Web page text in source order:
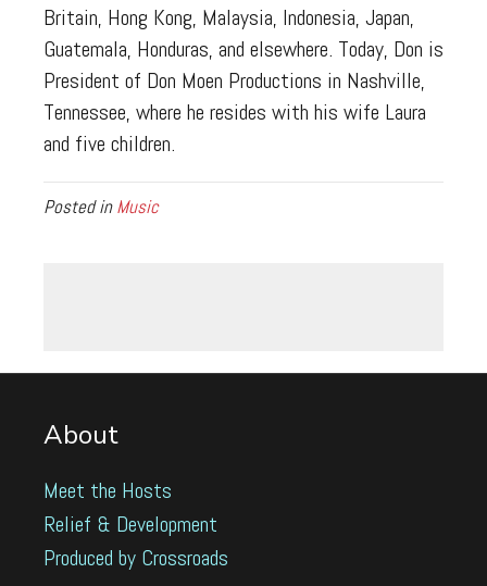
Britain, Hong Kong, Malaysia, Indonesia, Japan,
Guatemala, Honduras, and elsewhere. Today, Don is
President of Don Moen Productions in Nashville,
Tennessee, where he resides with his wife Laura
and five children.
Posted inMusic
About
Meet the Hosts
Relief & Development
Produced by Crossroads